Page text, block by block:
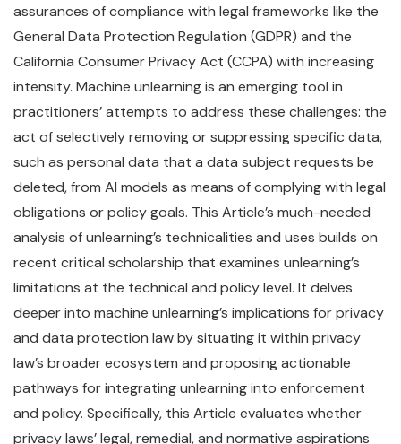
assurances of compliance with legal frameworks like the
General Data Protection Regulation (GDPR) and the
California Consumer Privacy Act (CCPA) with increasing
intensity. Machine unlearning is an emerging tool in
practitioners’ attempts to address these challenges: the
act of selectively removing or suppressing specific data,
such as personal data that a data subject requests be
deleted, from AI models as means of complying with legal
obligations or policy goals. This Article’s much-needed
analysis of unlearning’s technicalities and uses builds on
recent critical scholarship that examines unlearning’s
limitations at the technical and policy level. It delves
deeper into machine unlearning’s implications for privacy
and data protection law by situating it within privacy
law’s broader ecosystem and proposing actionable
pathways for integrating unlearning into enforcement
and policy. Specifically, this Article evaluates whether
privacy laws’ legal, remedial, and normative aspirations